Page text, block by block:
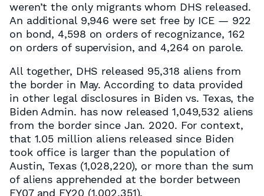
weren’t the only migrants whom DHS released.
An additional 9,946 were set free by ICE — 922
on bond, 4,598 on orders of recognizance, 162
on orders of supervision, and 4,264 on parole.
All together, DHS released 95,318 aliens from
the border in May. According to data provided
in other legal disclosures in Biden vs. Texas, the
Biden Admin. has now released 1,049,532 aliens
from the border since Jan. 2020. For context,
that 1.05 million aliens released since Biden
took office is larger than the population of
Austin, Texas (1,028,220), or more than the sum
of aliens apprehended at the border between
FY07 and FY20 (1,002,351).